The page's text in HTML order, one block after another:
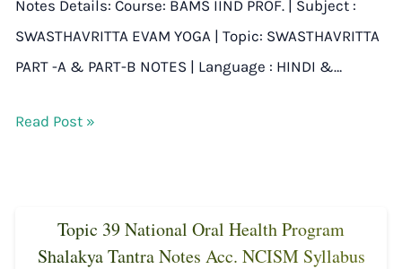
Notes Details: Course: BAMS IIND PROF. | Subject :
SWASTHAVRITTA EVAM YOGA | Topic: SWASTHAVRITTA
PART -A & PART-B NOTES | Language : HINDI &…
Read Post »
Topic 39 National Oral Health Program
Shalakya Tantra Notes Acc. NCISM Syllabus